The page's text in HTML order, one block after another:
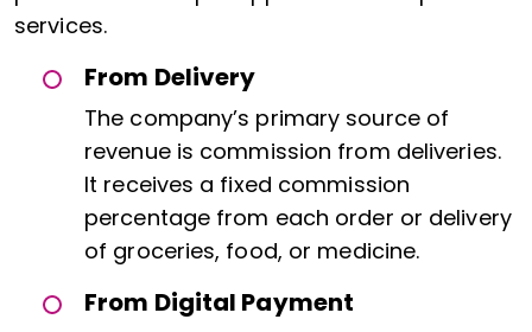
services.
From Delivery
The company’s primary source of
revenue is commission from deliveries.
It receives a fixed commission
percentage from each order or delivery
of groceries, food, or medicine.
From Digital Payment